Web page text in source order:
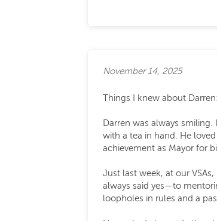
November 14, 2025
Things I knew about Darren:
Darren was always smiling.
with a tea in hand. He
achievement as Mayor for
Just last week, at our
always said yes—to
loopholes in rules and a